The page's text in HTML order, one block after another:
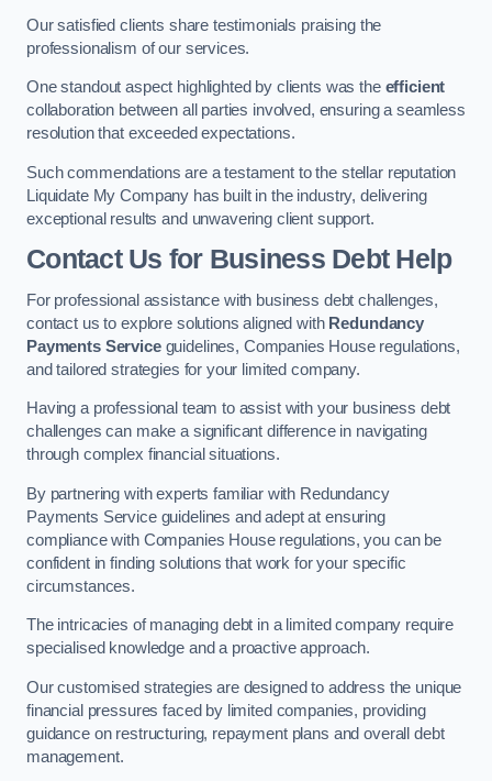
Our satisfied clients share testimonials praising the
professionalism of our services.
One standout aspect highlighted by clients was the efficient
collaboration between all parties involved, ensuring a seamless
resolution that exceeded expectations.
Such commendations are a testament to the stellar reputation
Liquidate My Company has built in the industry, delivering
exceptional results and unwavering client support.
Contact Us for Business Debt Help
For professional assistance with business debt challenges,
contact us to explore solutions aligned with Redundancy
Payments Serviceguidelines, Companies House regulations,
and tailored strategies for your limited company.
Having a professional team to assist with your business debt
challenges can make a significant difference in navigating
through complex financial situations.
By partnering with experts familiar with Redundancy
Payments Service guidelines and adept at ensuring
compliance with Companies House regulations, you can be
confident in finding solutions that work for your specific
circumstances.
The intricacies of managing debt in a limited company require
specialised knowledge and a proactive approach.
Our customised strategies are designed to address the unique
financial pressures faced by limited companies, providing
guidance on restructuring, repayment plans and overall debt
management.